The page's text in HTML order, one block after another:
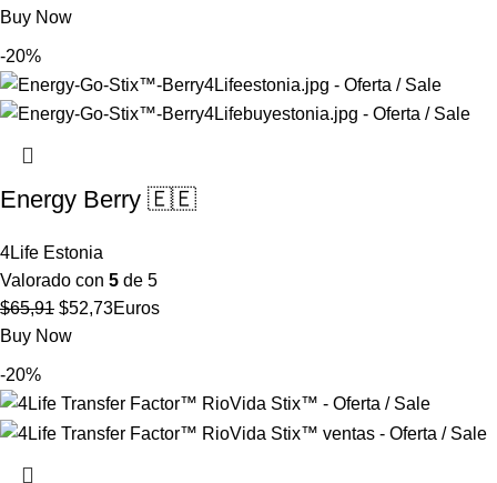
precio
$27,80.
Buy Now
-20%
Energy Berry 🇪🇪
4Life Estonia
Valorado con 5 de 5
$65,91 El
precio
$52,73El
Euros
Buy Now
-20%